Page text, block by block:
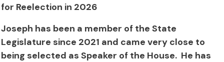
for Reelection in 2026
Joseph has been a member of the State
Legislature since 2021 and came very close to
being selected as Speaker of the House. He has